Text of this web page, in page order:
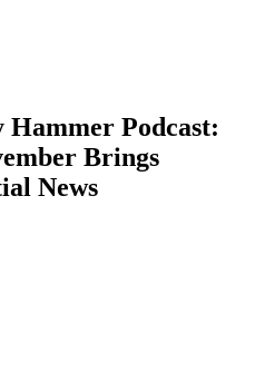
Podcast:
Brings
News